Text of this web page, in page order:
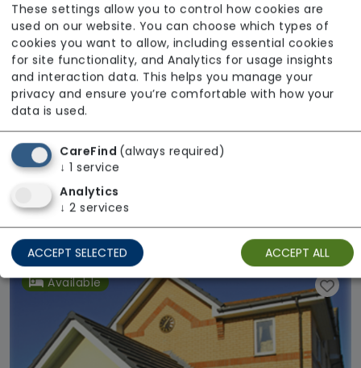
Regulator Rating: Good
Available
These settings allow you to control how cookies are
used on our website. You can choose which types of
cookies you want to allow, including essential cookies
for site functionality, and Analytics for usage insights
and interaction data. This helps you manage your
privacy and ensure you’re comfortable with how your
data is used.
CareFind (always required)
↓ 1 service
Analytics
↓ 2 services
ACCEPT SELECTED ACCEPT ALL